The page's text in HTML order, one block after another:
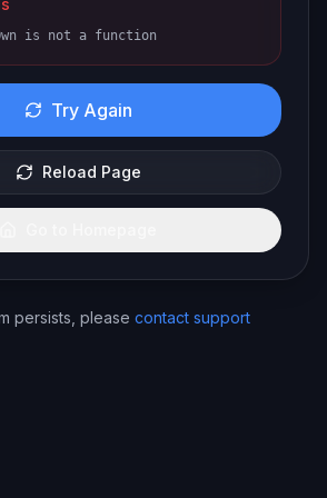
is not a function
Try Again
Reload Page
persists, please contact support